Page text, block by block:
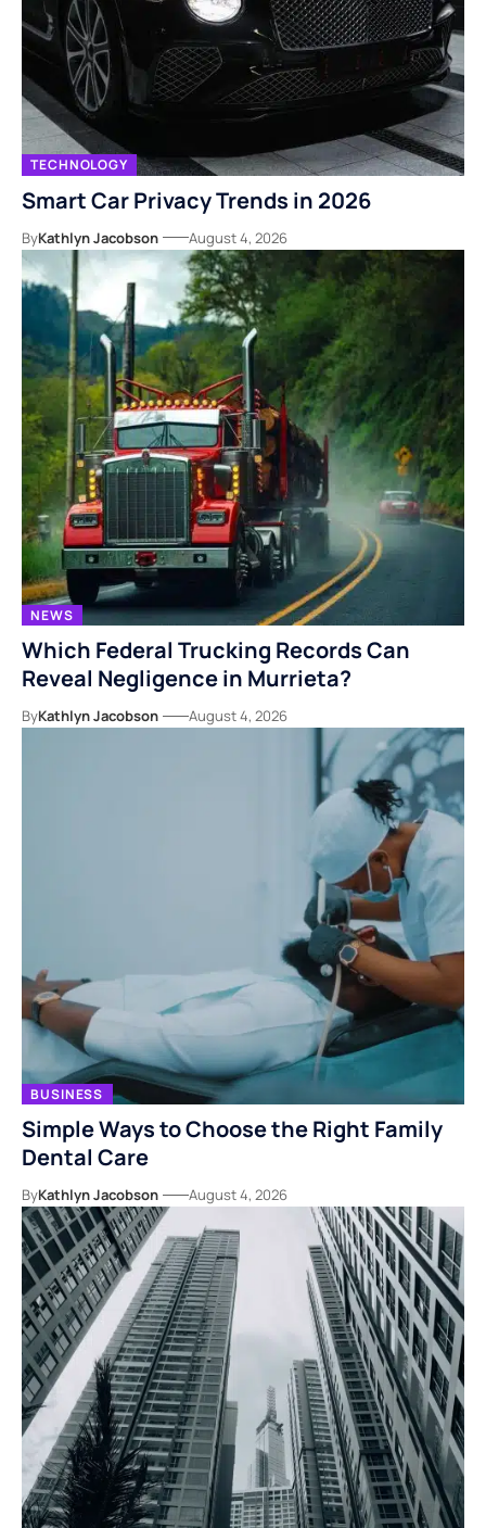
TECHNOLOGY
Smart Car Privacy Trends in 2026
ByKathlyn Jacobson August 4, 2026
NEWS
Which Federal Trucking Records Can
Reveal Negligence in Murrieta?
ByKathlyn Jacobson August 4, 2026
BUSINESS
Simple Ways to Choose the Right Family
Dental Care
ByKathlyn Jacobson August 4, 2026